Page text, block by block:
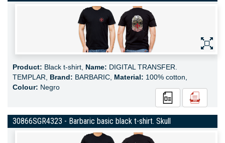
Product: Black t-shirt, Name: DIGITAL TRANSFER.
TEMPLAR, Brand: BARBARIC, Material: 100% cotton,
Colour: Negro
30866SGR4323 - Barbaric basic black t-shirt. Skull